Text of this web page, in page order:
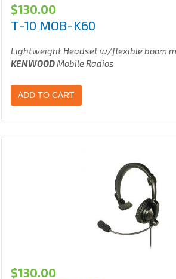
$130.00
T-10 MOB-K60
Lightweight Headset w/flexible boom
KENWOODMobile Radios
ADD TO CART
$130.00